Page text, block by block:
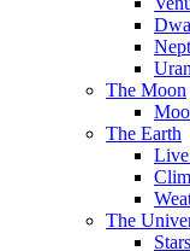
The Moon
The Earth
The
Stars